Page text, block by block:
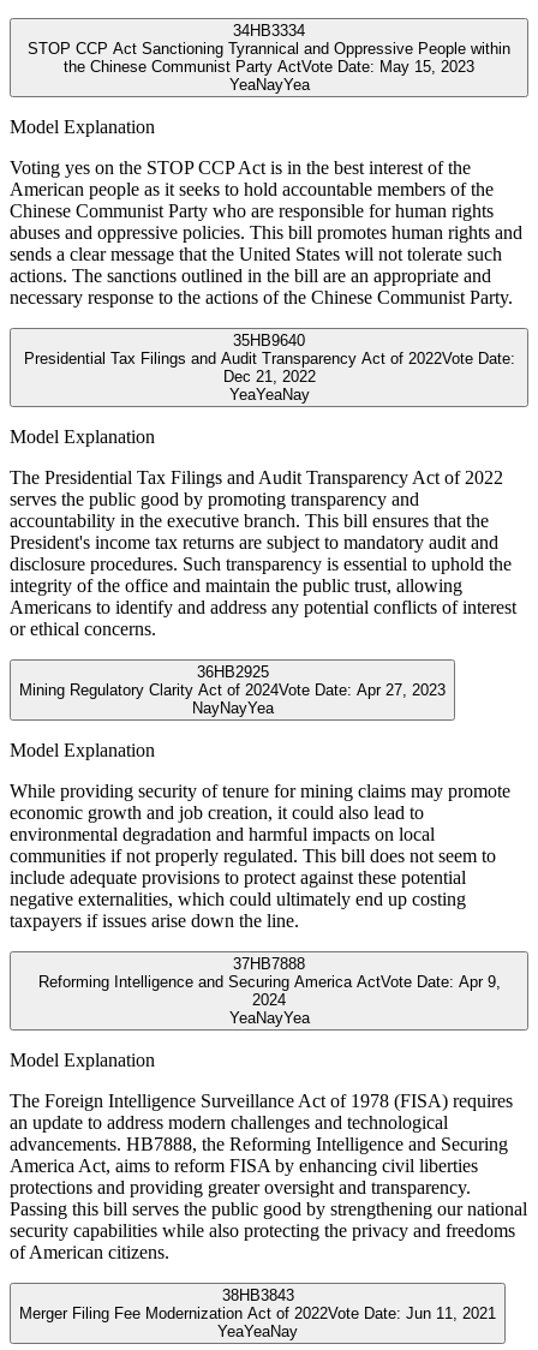
34HB3334
STOP CCP Act Sanctioning Tyrannical and Oppressive People within
the Chinese Communist Party ActVote Date: May 15, 2023
YeaNayYea
Model Explanation
Voting yes on the STOP CCP Act is in the best interest of the
American people as it seeks to hold accountable members of the
Chinese Communist Party who are responsible for human rights
abuses and oppressive policies. This bill promotes human rights and
sends a clear message that the United States will not tolerate such
actions. The sanctions outlined in the bill are an appropriate and
necessary response to the actions of the Chinese Communist Party.
35HB9640
Presidential Tax Filings and Audit Transparency Act of 2022Vote Date:
Dec 21, 2022
YeaYeaNay
Model Explanation
The Presidential Tax Filings and Audit Transparency Act of 2022
serves the public good by promoting transparency and
accountability in the executive branch. This bill ensures that the
President's income tax returns are subject to mandatory audit and
disclosure procedures. Such transparency is essential to uphold the
integrity of the office and maintain the public trust, allowing
Americans to identify and address any potential conflicts of interest
or ethical concerns.
36HB2925
Mining Regulatory Clarity Act of 2024Vote Date: Apr 27, 2023
NayNayYea
Model Explanation
While providing security of tenure for mining claims may promote
economic growth and job creation, it could also lead to
environmental degradation and harmful impacts on local
communities if not properly regulated. This bill does not seem to
include adequate provisions to protect against these potential
negative externalities, which could ultimately end up costing
taxpayers if issues arise down the line.
37HB7888
Reforming Intelligence and Securing America ActVote Date: Apr 9,
2024
YeaNayYea
Model Explanation
The Foreign Intelligence Surveillance Act of 1978 (FISA) requires
an update to address modern challenges and technological
advancements. HB7888, the Reforming Intelligence and Securing
America Act, aims to reform FISA by enhancing civil liberties
protections and providing greater oversight and transparency.
Passing this bill serves the public good by strengthening our national
security capabilities while also protecting the privacy and freedoms
of American citizens.
38HB3843
Merger Filing Fee Modernization Act of 2022Vote Date: Jun 11, 2021
YeaYeaNay